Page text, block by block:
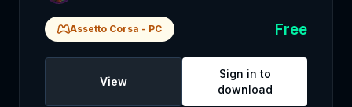
Assetto Corsa - PC Free
View
Sign in to
download